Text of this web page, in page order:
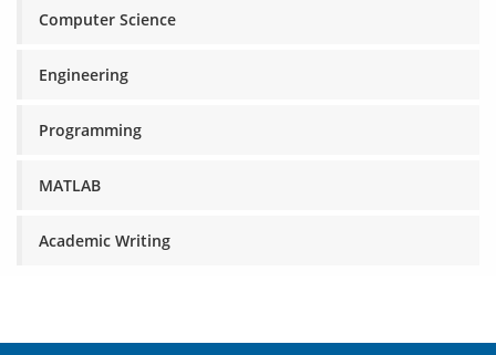
Computer Science
Engineering
Programming
MATLAB
Academic Writing